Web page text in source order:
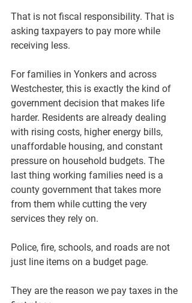
That is not fiscal responsibility. That is
asking taxpayers to pay more while
receiving less.
For families in Yonkers and across
Westchester, this is exactly the kind of
government decision that makes life
harder. Residents are already dealing
with rising costs, higher energy bills,
unaffordable housing, and constant
pressure on household budgets. The
last thing working families need is a
county government that takes more
from them while cutting the very
services they rely on.
Police, fire, schools, and roads are not
just line items on a budget page.
They are the reason we pay taxes in the